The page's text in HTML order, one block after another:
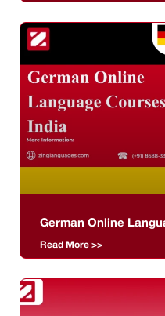
German Online
Read More >>